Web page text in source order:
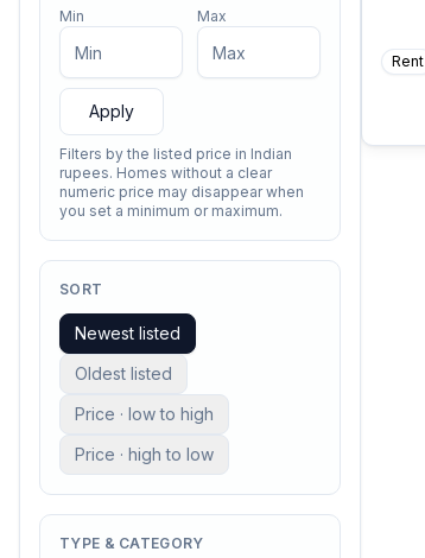
Min
Max
Apply
Filters by the listed price in Indian
rupees. Homes without a clear
numeric price may disappear when
you set a minimum or maximum.
SORT
Newest listed
Oldest listed
Price · low to high
Price · high to low
TYPE & CATEGORY
Rent